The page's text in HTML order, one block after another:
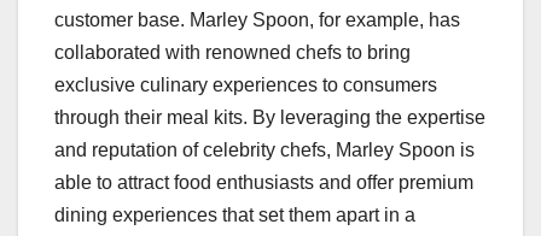
customer base. Marley Spoon, for example, has
collaborated with renowned chefs to bring
exclusive culinary experiences to consumers
through their meal kits. By leveraging the expertise
and reputation of celebrity chefs, Marley Spoon is
able to attract food enthusiasts and offer premium
dining experiences that set them apart in a